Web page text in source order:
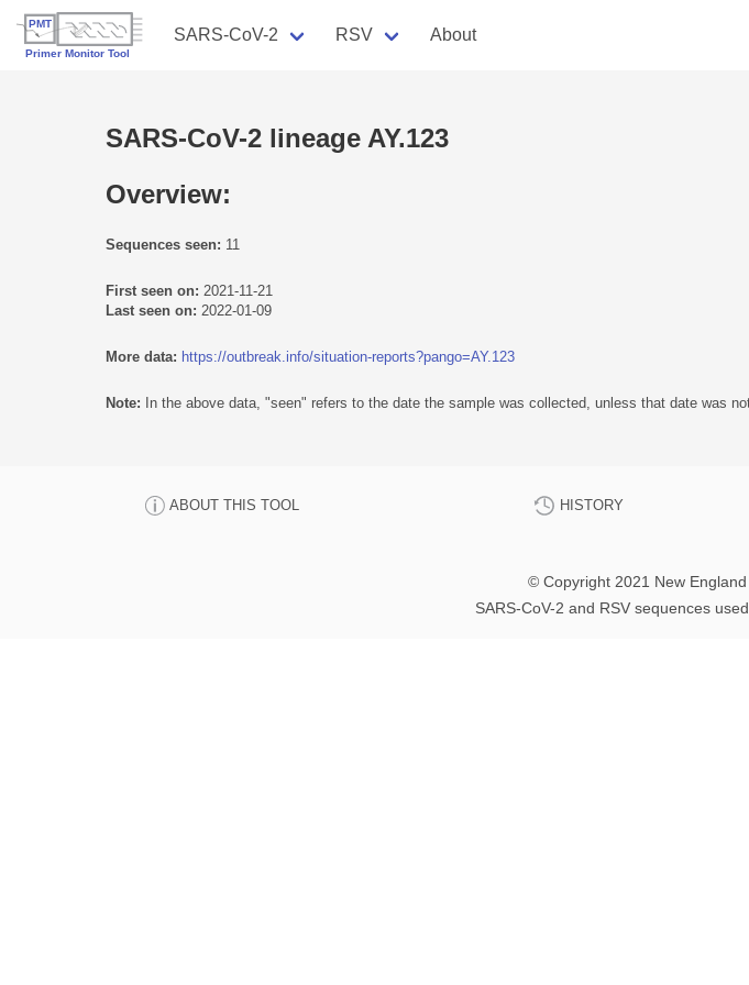
SARS-CoV-2 RSV About
SARS-CoV-2 lineage AY.123
Overview:
Sequences seen: 11
First seen on: 2021-11-21
Last seen on: 2022-01-09
More data: https://outbreak.info/situation-reports?pango=AY.123
Note: In the above data, "seen" refers to the date the sample was collected, unless that date was
ABOUT THIS TOOL HISTORY
© Copyright 2021 New
SARS-CoV-2 and RSV sequences